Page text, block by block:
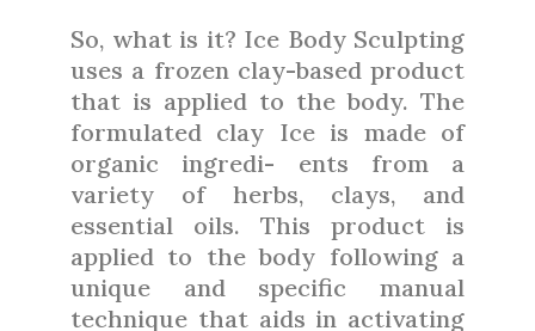
So, what is it? Ice Body Sculpting
uses a frozen clay-based product
that is applied to the body. The
formulated clay Ice is made of
organic ingredi- ents from a
variety of herbs, clays, and
essential oils. This product is
applied to the body following a
unique and specific manual
technique that aids in activating